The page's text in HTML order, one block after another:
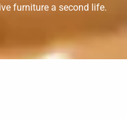
furniture a second life.